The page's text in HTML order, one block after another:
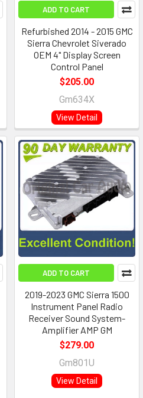
ADD TO CART
Refurbished 2014 - 2015 GMC
Sierra Chevrolet Siverado
OEM 4" Display Screen
Control Panel
$205.00
Gm634X
View Detail
ADD TO CART
2019-2023 GMC Sierra 1500
Instrument Panel Radio
Receiver Sound System-
Amplifier AMP GM
$279.00
Gm801U
View Detail